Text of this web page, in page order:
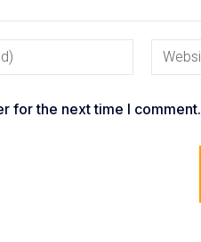
for the next time I comment.